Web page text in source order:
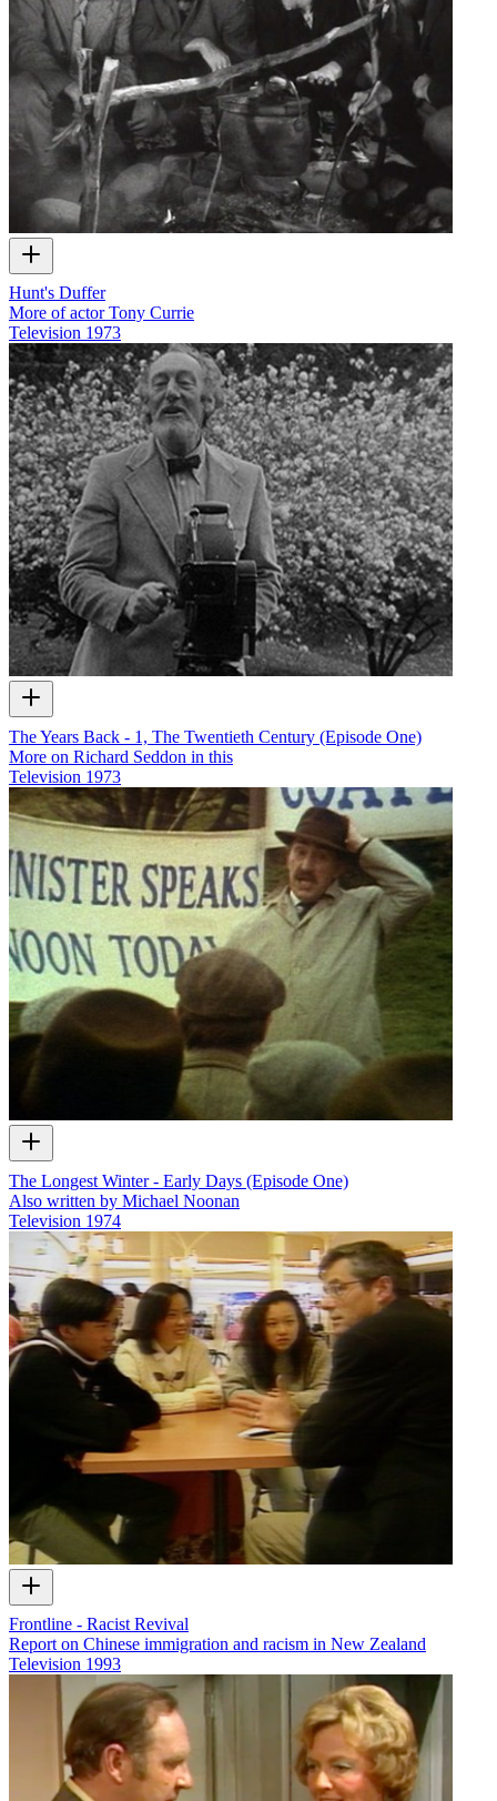
Hunt's Duffer
More of actor Tony Currie
Television 1973
The Years Back - 1, The Twentieth Century (Episode One)
More on Richard Seddon in this
Television 1973
The Longest Winter - Early Days (Episode One)
Also written by Michael Noonan
Television 1974
Frontline - Racist Revival
Report on Chinese immigration and racism in New Zealand
Television 1993